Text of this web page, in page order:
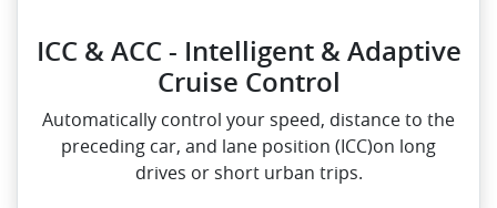
ICC & ACC - Intelligent & Adaptive
Cruise Control
Automatically control your speed, distance to the
preceding car, and lane position (ICC)on long
drives or short urban trips.